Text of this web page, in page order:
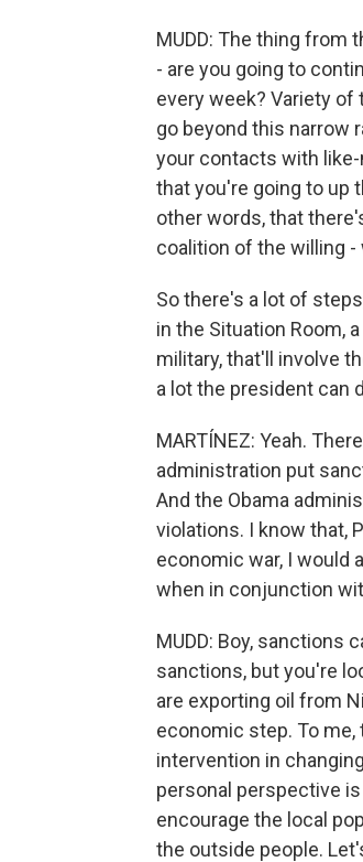
MUDD: The thing from
- are you going to
every week? Variety
go beyond this narrow
your contacts with
that you're going to up
other words, that
coalition of the willing -
So there's a lot of
in the Situation Room,
military, that'll involve
a lot the president can
MARTÍNEZ: Yeah.
administration put
And the Obama
violations. I know that,
economic war, I would
when in conjunction
MUDD: Boy, sanctions
sanctions, but you're
are exporting oil from
economic step. To
intervention in
personal perspective
encourage the local
the outside people.